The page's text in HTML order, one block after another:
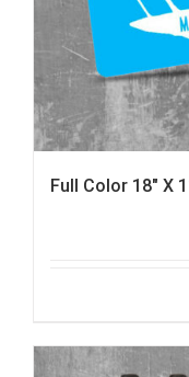
Full Color 18″ X